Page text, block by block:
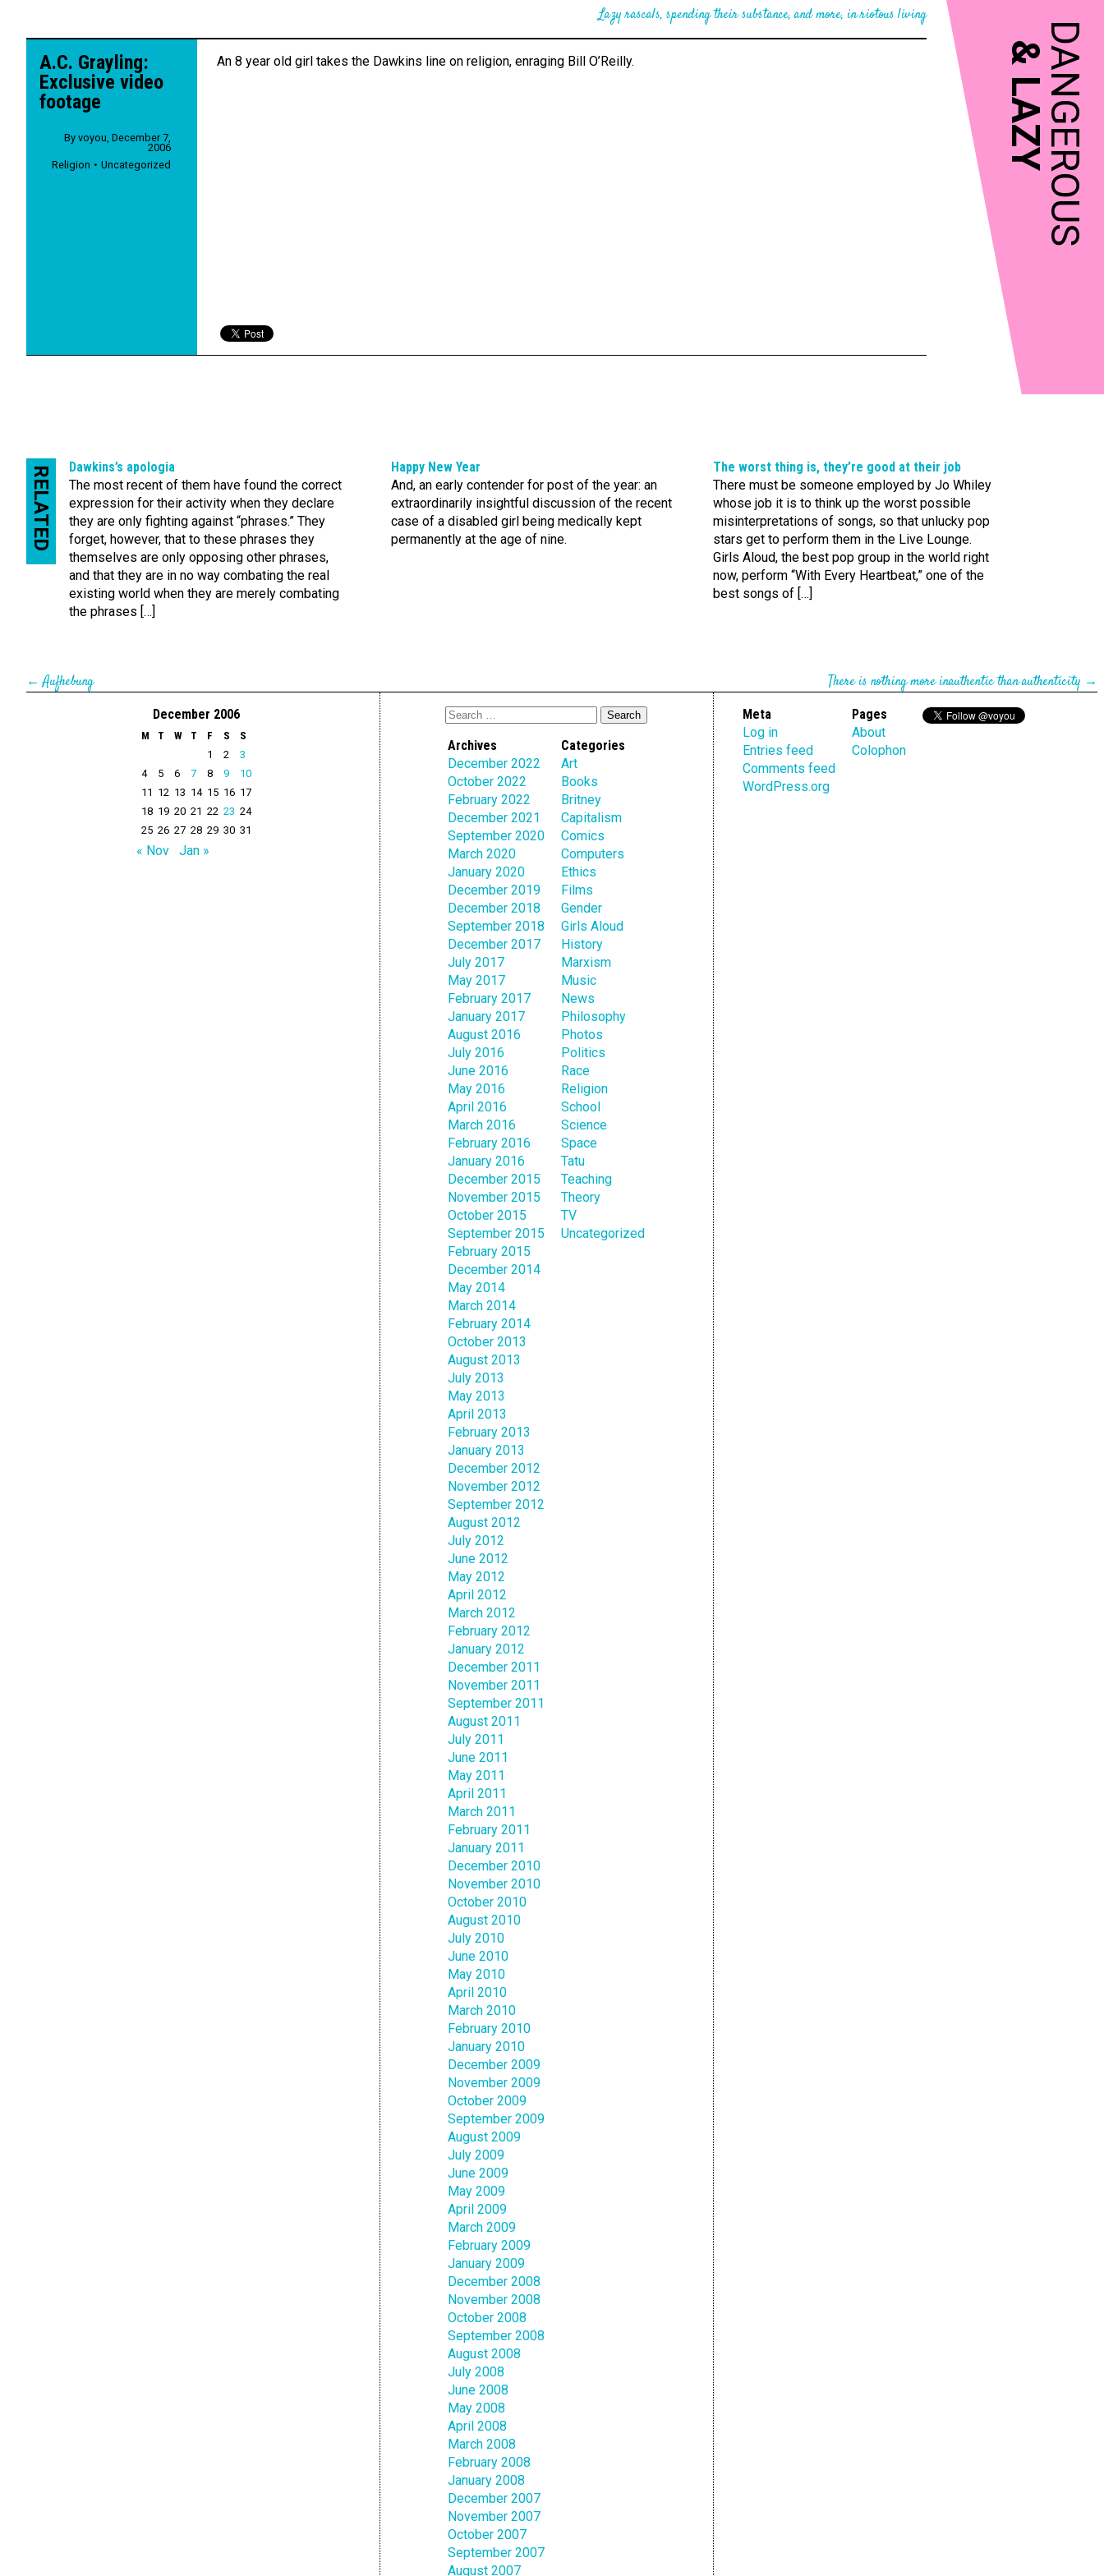
DANGEROUS
&
LAZY
Lazy rascals, spending their substance, and more, in riotous living
A.C. Grayling:
Exclusive video
footage
By voyou December 7,
2006
Religion
Uncategorized
An 8 year old girl takes the Dawkins line on religion, enraging Bill O’Reilly.
RELATED
Dawkins’s apologia
The most recent of them have found the correct
expression for their activity when they declare
they are only fighting against “phrases.” They
forget, however, that to these phrases they
themselves are only opposing other phrases,
and that they are in no way combating the real
existing world when they are merely combating
the phrases […]
Happy New Year
And, an early contender for post of the year: an
extraordinarily insightful discussion of the recent
case of a disabled girl being medically kept
permanently at the age of nine.
The worst thing is, they’re good at their job
There must be someone employed by Jo Whiley
whose job it is to think up the worst possible
misinterpretations of songs, so that unlucky pop
stars get to perform them in the Live Lounge.
Girls Aloud, the best pop group in the world right
now, perform “With Every Heartbeat,” one of the
best songs of […]
←Aufhebung There is nothing more inauthentic than authenticity →
December 2006
M T W T F S
S
1
2
3
4
5 6 7 8 9
10
11 12 13 14 15 16 17
18 19 20 21 22 23 24
25 26 27 28 29 30 31
« Nov Jan »
Archives
December 2022
October 2022
February 2022
December 2021
September 2020
March 2020
January 2020
December 2019
December 2018
September 2018
December 2017
July 2017
May 2017
February 2017
January 2017
August 2016
July 2016
June 2016
May 2016
April 2016
March 2016
February 2016
January 2016
December 2015
November 2015
October 2015
September 2015
February 2015
December 2014
May 2014
March 2014
February 2014
October 2013
August 2013
July 2013
May 2013
April 2013
February 2013
January 2013
December 2012
November 2012
September 2012
August 2012
July 2012
June 2012
May 2012
April 2012
March 2012
February 2012
January 2012
December 2011
November 2011
September 2011
August 2011
July 2011
June 2011
May 2011
April 2011
March 2011
February 2011
January 2011
December 2010
November 2010
October 2010
August 2010
July 2010
June 2010
May 2010
April 2010
March 2010
February 2010
January 2010
December 2009
November 2009
October 2009
September 2009
August 2009
July 2009
June 2009
May 2009
April 2009
March 2009
February 2009
January 2009
December 2008
November 2008
October 2008
September 2008
August 2008
July 2008
June 2008
May 2008
April 2008
March 2008
February 2008
January 2008
December 2007
November 2007
October 2007
September 2007
August 2007
Categories
Art
Books
Britney
Capitalism
Comics
Computers
Ethics
Films
Gender
Girls Aloud
History
Marxism
Music
News
Philosophy
Photos
Politics
Race
Religion
School
Science
Space
Tatu
Teaching
Theory
TV
Uncategorized
Meta
Log in
Entries feed
Comments feed
WordPress.org
Pages
About
Colophon